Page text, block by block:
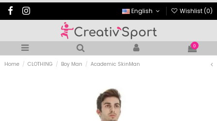
English Wishlist (0)
0
Home CLOTHING Boy Man Academic SkinMan